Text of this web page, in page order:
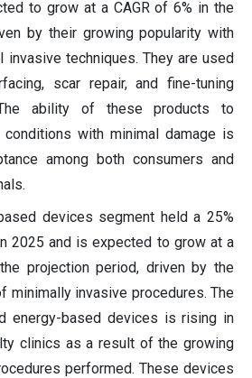
to grow at a CAGR of 6% in the
by their growing popularity with
invasive techniques. They are used
scar repair, and fine-tuning
ability of these products to
with minimal damage is
among both consumers and
devices segment held a 25%
2025 and is expected to grow at a
projection period, driven by the
minimally invasive procedures. The
energy-based devices is rising in
clinics as a result of the growing
performed. These devices